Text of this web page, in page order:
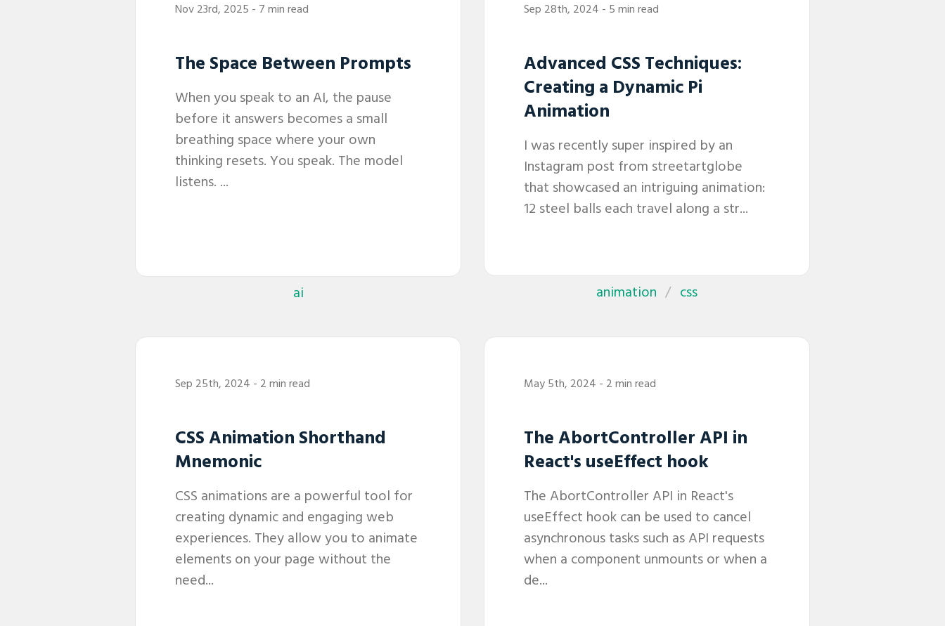
Nov 23rd, 2025 - 7 min read
The Space Between Prompts
When you speak to an AI, the pause
before it answers becomes a small
breathing space where your own
thinking resets. You speak. The model
listens. ...
ai
Sep 28th, 2024 - 5 min read
Advanced CSS Techniques:
Creating a Dynamic Pi
Animation
I was recently super inspired by an
Instagram post from streetartglobe
that showcased an intriguing animation:
12 steel balls each travel along a str...
animation css
Sep 25th, 2024 - 2 min read
CSS Animation Shorthand
Mnemonic
CSS animations are a powerful tool for
creating dynamic and engaging web
experiences. They allow you to animate
elements on your page without the
need...
May 5th, 2024 - 2 min read
The AbortController API in
React's useEffect hook
The AbortController API in React's
useEffect hook can be used to cancel
asynchronous tasks such as API requests
when a component unmounts or when a
de...